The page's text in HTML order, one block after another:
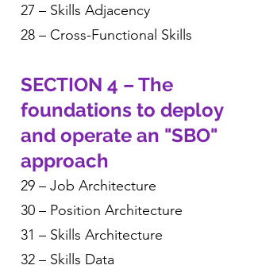
27 – Skills Adjacency
28 – Cross-Functional Skills
SECTION 4 – The
foundations to deploy
and operate an "SBO"
approach
29 – Job Architecture
30 – Position Architecture
31 – Skills Architecture
32 – Skills Data